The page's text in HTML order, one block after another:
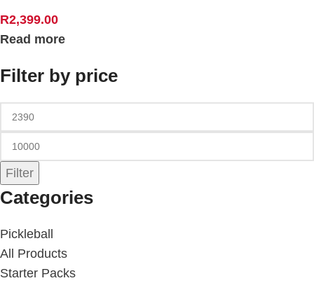
Filter by price
Filter
Categories
Pickleball
All Products
Starter Packs
R2,399.00
Read more